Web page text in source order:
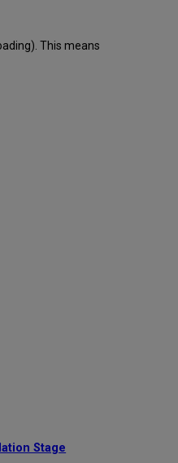
This means
Stage